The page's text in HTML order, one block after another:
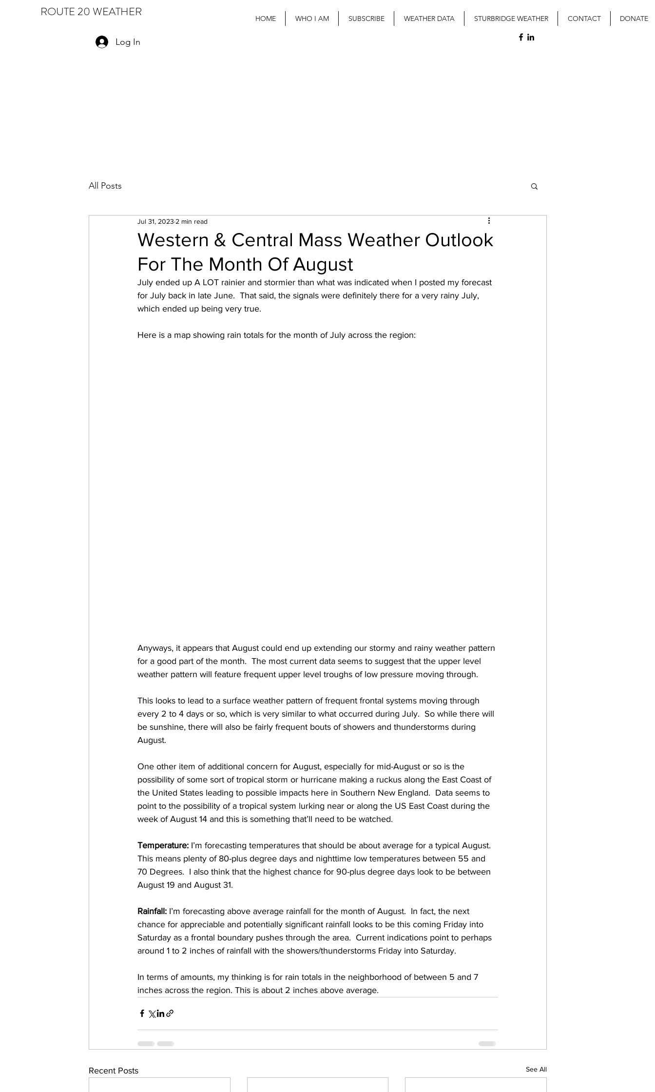
ROUTE 20 WEATHER HOME WHO I AM SUBSCRIBE WEATHER DATA STURBRIDGE WEATHER CONTACT DONATE
Log In
All Posts
Western & Central Mass Weather Outlook
For The Month Of August
Jul 31, 2023 2 min read
July ended up A LOT rainier and stormier than what was indicated when I posted my forecast
for July back in late June.  That said, the signals were definitely there for a very rainy July,
which ended up being very true.
Here is a map showing rain totals for the month of July across the region:
Anyways, it appears that August could end up extending our stormy and rainy weather pattern
for a good part of the month.  The most current data seems to suggest that the upper level
weather pattern will feature frequent upper level troughs of low pressure moving through.
This looks to lead to a surface weather pattern of frequent frontal systems moving through
every 2 to 4 days or so, which is very similar to what occurred during July.  So while there will
be sunshine, there will also be fairly frequent bouts of showers and thunderstorms during
August.
One other item of additional concern for August, especially for mid-August or so is the
possibility of some sort of tropical storm or hurricane making a ruckus along the East Coast of
the United States leading to possible impacts here in Southern New England.  Data seems to
point to the possibility of a tropical system lurking near or along the US East Coast during the
week of August 14 and this is something that’ll need to be watched.
Temperature: I’m forecasting temperatures that should be about average for a typical August.
This means plenty of 80-plus degree days and nighttime low temperatures between 55 and
70 Degrees.  I also think that the highest chance for 90-plus degree days look to be between
August 19 and August 31.
Rainfall: I’m forecasting above average rainfall for the month of August.  In fact, the next
chance for appreciable and potentially significant rainfall looks to be this coming Friday into
Saturday as a frontal boundary pushes through the area.  Current indications point to perhaps
around 1 to 2 inches of rainfall with the showers/thunderstorms Friday into Saturday.
In terms of amounts, my thinking is for rain totals in the neighborhood of between 5 and 7
inches across the region. This is about 2 inches above average.
Recent Posts See All